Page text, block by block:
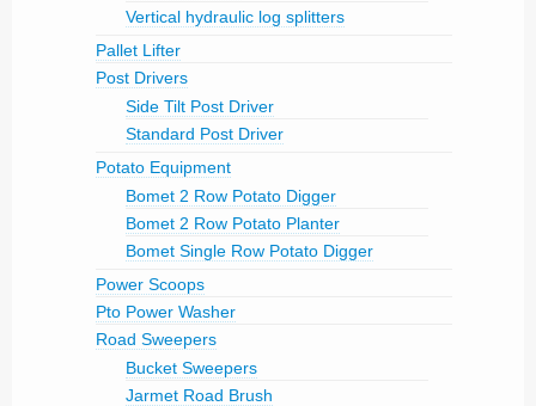
Vertical hydraulic log splitters
Pallet Lifter
Post Drivers
Side Tilt Post Driver
Standard Post Driver
Potato Equipment
Bomet 2 Row Potato Digger
Bomet 2 Row Potato Planter
Bomet Single Row Potato Digger
Power Scoops
Pto Power Washer
Road Sweepers
Bucket Sweepers
Jarmet Road Brush